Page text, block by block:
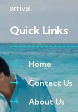
arrival.
Quick Links
Home
Contact Us
About Us